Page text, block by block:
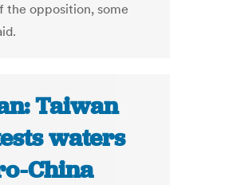
the opposition, some
Taiwan
waters
China